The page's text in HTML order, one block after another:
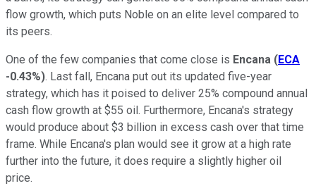
flow growth, which puts Noble on an elite level compared to
its peers.
One of the few companies that come close is Encana (ECA
-0.43%). Last fall, Encana put out its updated five-year
strategy, which has it poised to deliver 25% compound annual
cash flow growth at $55 oil. Furthermore, Encana's strategy
would produce about $3 billion in excess cash over that time
frame. While Encana's plan would see it grow at a high rate
further into the future, it does require a slightly higher oil
price.